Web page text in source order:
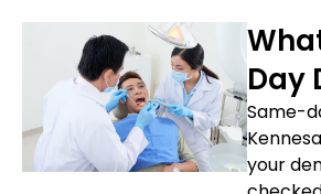
Day
Same-
your